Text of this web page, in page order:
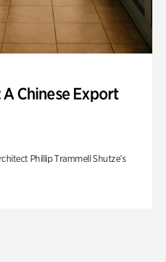
Chinese Export
Phillip Trammell Shutze’s